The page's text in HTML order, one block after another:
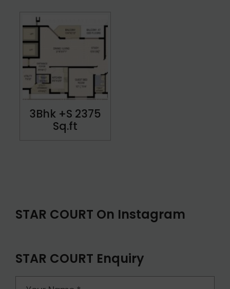
3Bhk +S 2375
Sq.ft
STAR COURT On Instagram
STAR COURT Enquiry